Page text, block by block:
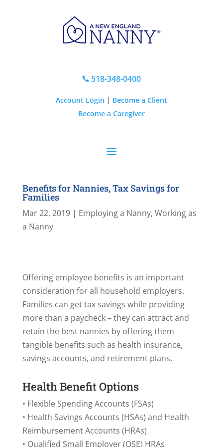
518-348-0400
Account Login | Become a Client
Become a Caregiver
Benefits for Nannies, Tax Savings for
Families
Mar 22, 2019| Employing a Nanny, Working as
a Nanny
Offering employee benefits is an important
consideration for all household employers.
Families can get tax savings while providing
more than a paycheck – they can attract and
retain the best nannies by offering them
tangible benefits such as health insurance,
savings accounts, and retirement plans.
Health Benefit Options
• Flexible Spending Accounts (FSAs)
• Health Savings Accounts (HSAs) and Health
Reimbursement Accounts (HRAs)
• Qualified Small Employer (QSE) HRAs